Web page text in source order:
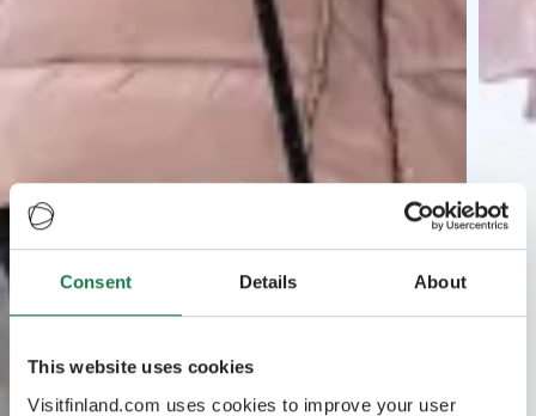
Consent Details About
This website uses cookies
Visitfinland.com uses cookies to improve your user